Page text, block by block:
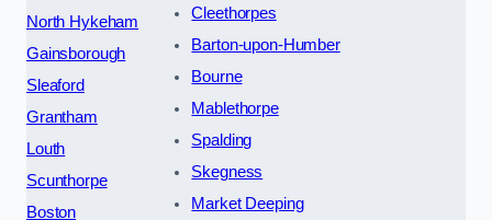
North Hykeham
Gainsborough
Sleaford
Grantham
Louth
Scunthorpe
Boston
Cleethorpes
Barton-upon-Humber
Bourne
Mablethorpe
Spalding
Skegness
Market Deeping